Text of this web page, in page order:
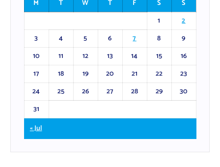
M T W T F S
S
1
2
3
4 5 6 7 8
9
10
11 12 13 14 15
16
17
18 19 20 21 22
23
24
25 26 27 28 29
30
31
« Jul